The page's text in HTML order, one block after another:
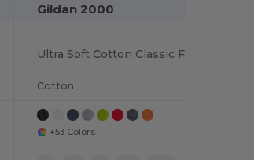
Gildan 2000
Ultra Soft Cotton Classic Fit T-Shirt
Cotton
+53 Colors